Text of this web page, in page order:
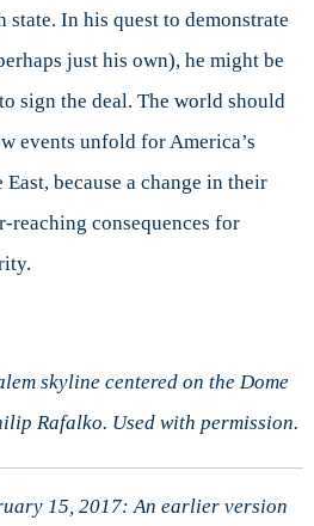
state. In his quest to demonstrate
just his own), he might be
sign the deal. The world should
events unfold for America’s
because a change in their
reaching consequences for
skyline centered on the Dome
Rafalko. Used with permission.
15, 2017: An earlier version